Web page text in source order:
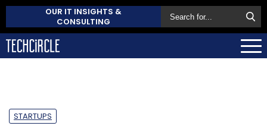
OUR IT INSIGHTS &
CONSULTING
STARTUPS